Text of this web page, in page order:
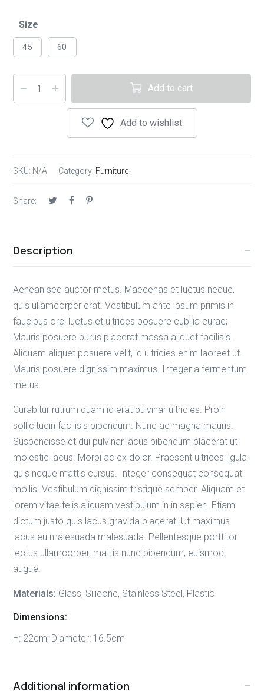
Size
45 60
Add to cart
Add to wishlist
SKU: N/A Category: Furniture
Share:
Description
Aenean sed auctor metus. Maecenas et luctus neque,
quis ullamcorper erat. Vestibulum ante ipsum primis in
faucibus orci luctus et ultrices posuere cubilia curae;
Mauris posuere purus placerat massa aliquet facilisis.
Aliquam aliquet posuere velit, id ultricies enim laoreet ut.
Mauris posuere dignissim maximus. Integer a fermentum
metus.
Curabitur rutrum quam id erat pulvinar ultricies. Proin
sollicitudin facilisis bibendum. Nunc ac magna mauris.
Suspendisse et dui pulvinar lacus bibendum placerat ut
molestie lacus. Morbi ac ex dolor. Praesent ultrices ligula
quis neque mattis cursus. Integer consequat consequat
mollis. Vestibulum dignissim tristique semper. Aliquam et
lorem vitae felis aliquam vestibulum in in sapien. Etiam
dictum justo quis lacus gravida placerat. Ut maximus
lacus eu malesuada malesuada. Pellentesque porttitor
lectus ullamcorper, mattis nunc bibendum, euismod
augue.
Materials: Glass, Silicone, Stainless Steel, Plastic
Dimensions:
H: 22cm; Diameter: 16.5cm
Additional information